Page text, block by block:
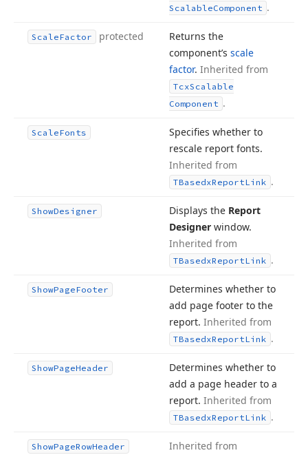
ScalableComponent .
ScaleFactor protected
Returns the
component’s scale
factor. Inherited from
TcxScalable
Component .
ScaleFonts
Specifies whether to
rescale report fonts.
Inherited from
TBasedxReportLink .
ShowDesigner Displays the Report
Designer window.
Inherited from
TBasedxReportLink .
ShowPageFooter
Determines whether to
add page footer to the
report. Inherited from
TBasedxReportLink .
ShowPageHeader
Determines whether to
add a page header to a
report. Inherited from
TBasedxReportLink .
ShowPageRowHeader Inherited from